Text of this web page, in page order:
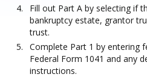
Fill out Part A by selecting if
bankruptcy estate, grantor
trust.
Complete Part 1 by entering
Federal Form 1041 and any
instructions.